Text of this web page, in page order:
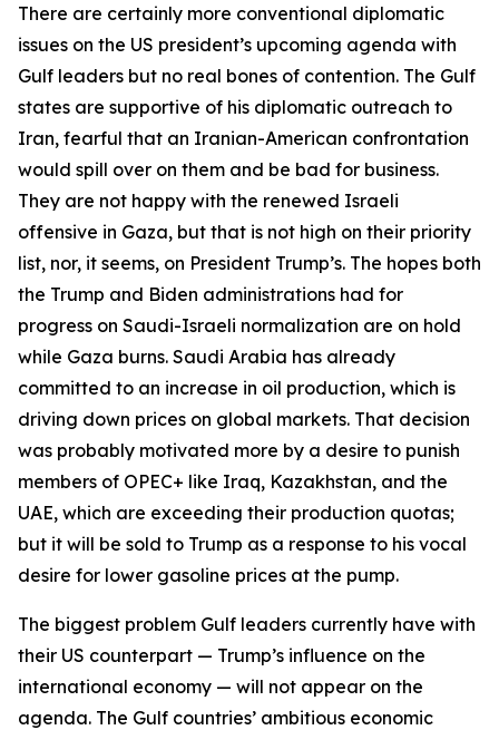
There are certainly more conventional diplomatic
issues on the US president’s upcoming agenda with
Gulf leaders but no real bones of contention. The Gulf
states are supportive of his diplomatic outreach to
Iran, fearful that an Iranian-American confrontation
would spill over on them and be bad for business.
They are not happy with the renewed Israeli
offensive in Gaza, but that is not high on their priority
list, nor, it seems, on President Trump’s. The hopes both
the Trump and Biden administrations had for
progress on Saudi-Israeli normalization are on hold
while Gaza burns. Saudi Arabia has already
committed to an increase in oil production, which is
driving down prices on global markets. That decision
was probably motivated more by a desire to punish
members of OPEC+ like Iraq, Kazakhstan, and the
UAE, which are exceeding their production quotas;
but it will be sold to Trump as a response to his vocal
desire for lower gasoline prices at the pump.
The biggest problem Gulf leaders currently have with
their US counterpart — Trump’s influence on the
international economy — will not appear on the
agenda. The Gulf countries’ ambitious economic